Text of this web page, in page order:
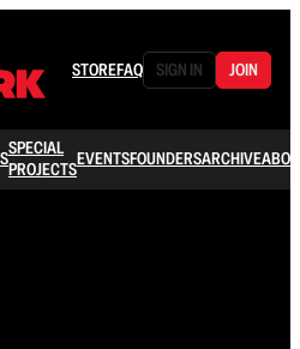
STOREFAQ SIGN IN JOIN
SPECIAL
PROJECTSEVENTSFOUNDERSARCHIVE